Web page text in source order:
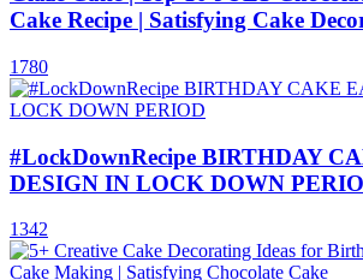
Cake Recipe | Satisfying Cake
1780
#LockDownRecipe BIRTHDAY
DESIGN IN LOCK DOWN
1342